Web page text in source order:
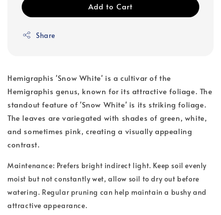
Add to Cart
Share
Hemigraphis 'Snow White' is a cultivar of the
Hemigraphis genus, known for its attractive foliage. The
standout feature of 'Snow White' is its striking foliage.
The leaves are variegated with shades of green, white,
and sometimes pink, creating a visually appealing
contrast.
Maintenance: Prefers bright indirect light. Keep soil evenly
moist but not constantly wet, allow soil to dry out before
watering. Regular pruning can help maintain a bushy and
attractive appearance.